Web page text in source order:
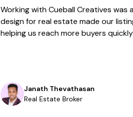
Working with Cueball Creatives was
design for real estate made our
helping us reach more buyers
Janath Thevathasan
Real Estate Broker